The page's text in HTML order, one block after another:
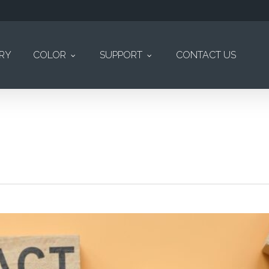
COLOR SUPPORT CONTACT US